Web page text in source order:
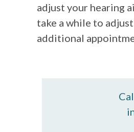
adjust your hearing
take a while to
additional